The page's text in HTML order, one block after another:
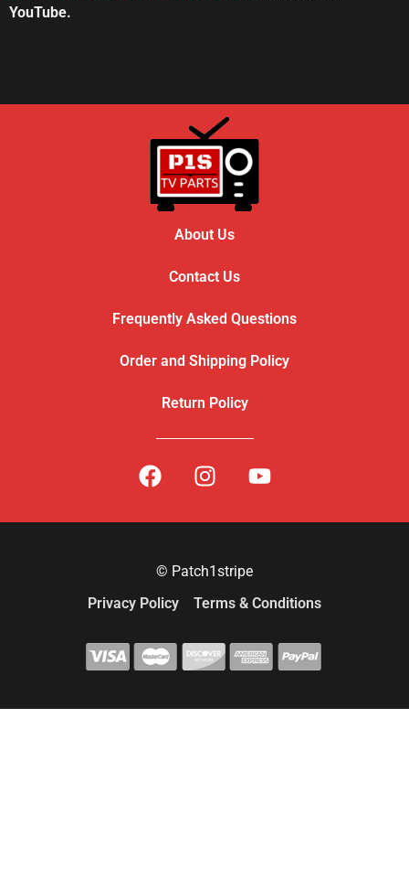
YouTube.
About Us
Contact Us
Frequently Asked Questions
Order and Shipping Policy
Return Policy
© Patch1stripe
Privacy Policy
Terms & Conditions